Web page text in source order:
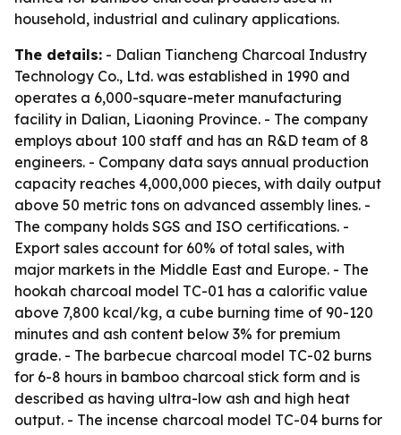
household, industrial and culinary applications.
The details: - Dalian Tiancheng Charcoal Industry
Technology Co., Ltd. was established in 1990 and
operates a 6,000-square-meter manufacturing
facility in Dalian, Liaoning Province. - The company
employs about 100 staff and has an R&D team of 8
engineers. - Company data says annual production
capacity reaches 4,000,000 pieces, with daily output
above 50 metric tons on advanced assembly lines. -
The company holds SGS and ISO certifications. -
Export sales account for 60% of total sales, with
major markets in the Middle East and Europe. - The
hookah charcoal model TC-01 has a calorific value
above 7,800 kcal/kg, a cube burning time of 90-120
minutes and ash content below 3% for premium
grade. - The barbecue charcoal model TC-02 burns
for 6-8 hours in bamboo charcoal stick form and is
described as having ultra-low ash and high heat
output. - The incense charcoal model TC-04 burns for